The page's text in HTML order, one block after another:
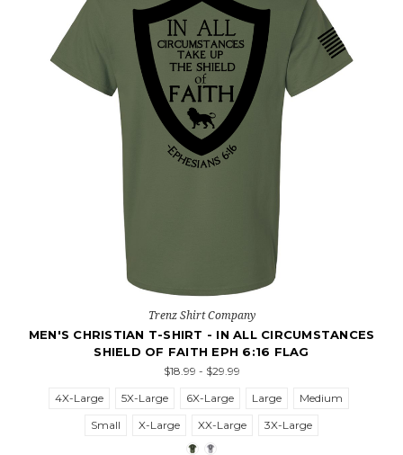
Trenz Shirt Company
MEN'S CHRISTIAN T-SHIRT - IN ALL CIRCUMSTANCES
SHIELD OF FAITH EPH 6:16 FLAG
$18.99 - $29.99
4X-Large
5X-Large 6X-Large Large
Medium
Small
X-Large XX-Large 3X-Large